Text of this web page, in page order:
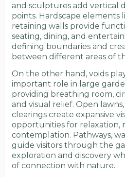
and sculptures add vertical
points. Hardscape elements
retaining walls provide
seating, dining, and
defining boundaries and
between different areas of
On the other hand, voids
important role in large
providing breathing room,
and visual relief. Open
clearings create expansive
opportunities for relaxation,
contemplation. Pathways,
guide visitors through the
exploration and discovery
of connection with nature.